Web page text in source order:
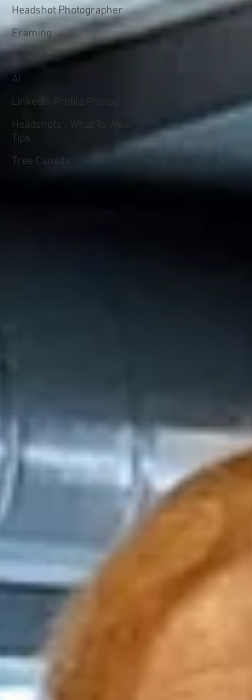
Headshot Photographer
Framing
Photoshop
AI
LinkedIn Profile Photos
Headshots - What To Wear
Tips
Tree Canada